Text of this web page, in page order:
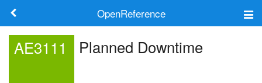
OpenReference
AE3111 Planned Downtime